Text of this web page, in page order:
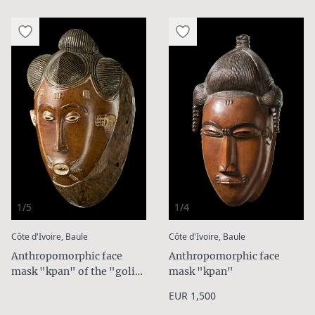
1/5
Côte d'Ivoire, Baule:
Anthropomorphic face
mask "kpan" of the "goli"
1/4
Côte d'Ivoire, Baule:
Anthropomorphic face
mask "kpan"
EUR 1,500